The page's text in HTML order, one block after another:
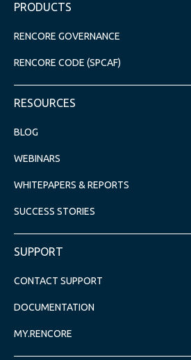
PRODUCTS
RENCORE GOVERNANCE
RENCORE CODE (SPCAF)
RESOURCES
BLOG
WEBINARS
WHITEPAPERS & REPORTS
SUCCESS STORIES
SUPPORT
CONTACT SUPPORT
DOCUMENTATION
MY.RENCORE